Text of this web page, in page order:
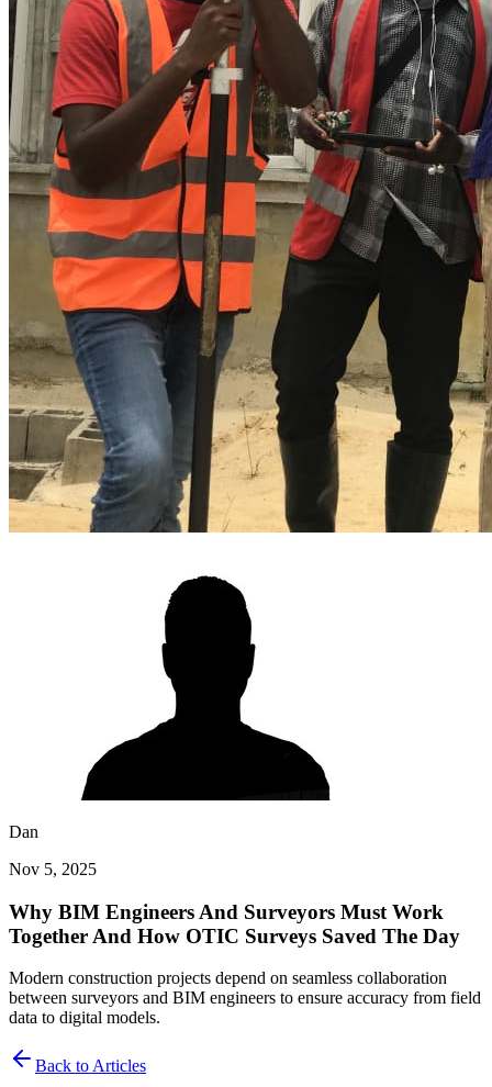
Dan
Nov 5, 2025
Why BIM Engineers And Surveyors Must Work
Together And How OTIC Surveys Saved The Day
Modern construction projects depend on seamless collaboration
between surveyors and BIM engineers to ensure accuracy from field
data to digital models.
Back to Articles